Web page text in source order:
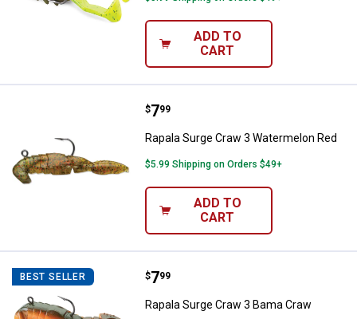
ADD TO
CART
Rapala Surge Craw 3 Watermelon
Price:
$7
. 99
Rapala Surge Craw 3 Watermelon Red
$5.99 Shipping on Orders $49+
ADD TO
CART
BEST SELLER Rapala Surge Craw 3 Bama Craw
Price:
$7
. 99
Rapala Surge Craw 3 Bama Craw